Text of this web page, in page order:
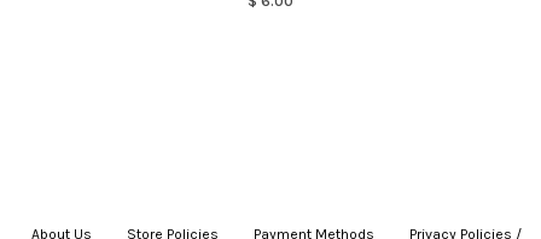
About Us Store Policies Payment Methods Privacy Policies /